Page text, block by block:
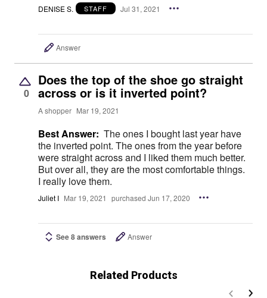
DENISE S. STAFF Jul 31, 2021
Answer
0
Does the top of the shoe go straight
across or is it inverted point?
A shopper Mar 19, 2021
Best Answer: The ones I bought last year have
the inverted point. The ones from the year before
were straight across and I liked them much better.
But over all, they are the most comfortable things.
I really love them.
Juliet I Mar 19, 2021 purchased Jun 17, 2020
See 8 answers Answer
Related Products